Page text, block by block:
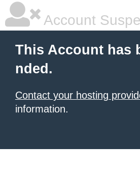
Account
This Account has
nded.
Contact your hosting
information.